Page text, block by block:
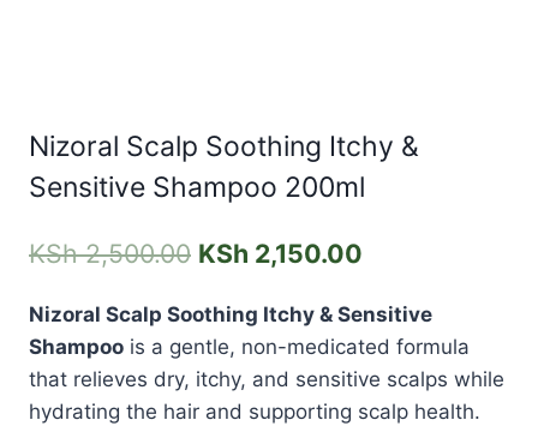
Nizoral Scalp Soothing Itchy &
Sensitive Shampoo 200ml
KSh2,500.00 KSh 2,150.00
Nizoral Scalp Soothing Itchy & Sensitive
Shampoo is a gentle, non-medicated formula
that relieves dry, itchy, and sensitive scalps while
hydrating the hair and supporting scalp health.